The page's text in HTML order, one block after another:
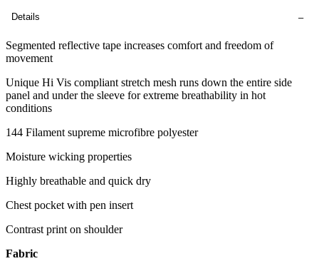
Details
Segmented reflective tape increases comfort and freedom of
movement
Unique Hi Vis compliant stretch mesh runs down the entire side
panel and under the sleeve for extreme breathability in hot
conditions
144 Filament supreme microfibre polyester
Moisture wicking properties
Highly breathable and quick dry
Chest pocket with pen insert
Contrast print on shoulder
Fabric